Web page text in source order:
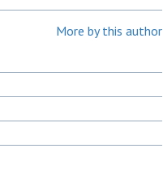
More by this author